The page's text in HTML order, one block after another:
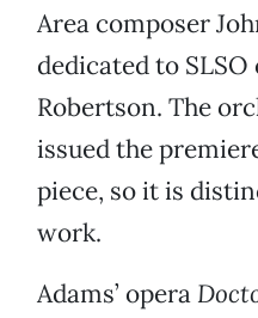
Area composer
dedicated to
Robertson. The
issued the
piece, so it is
work.
Adams’ opera